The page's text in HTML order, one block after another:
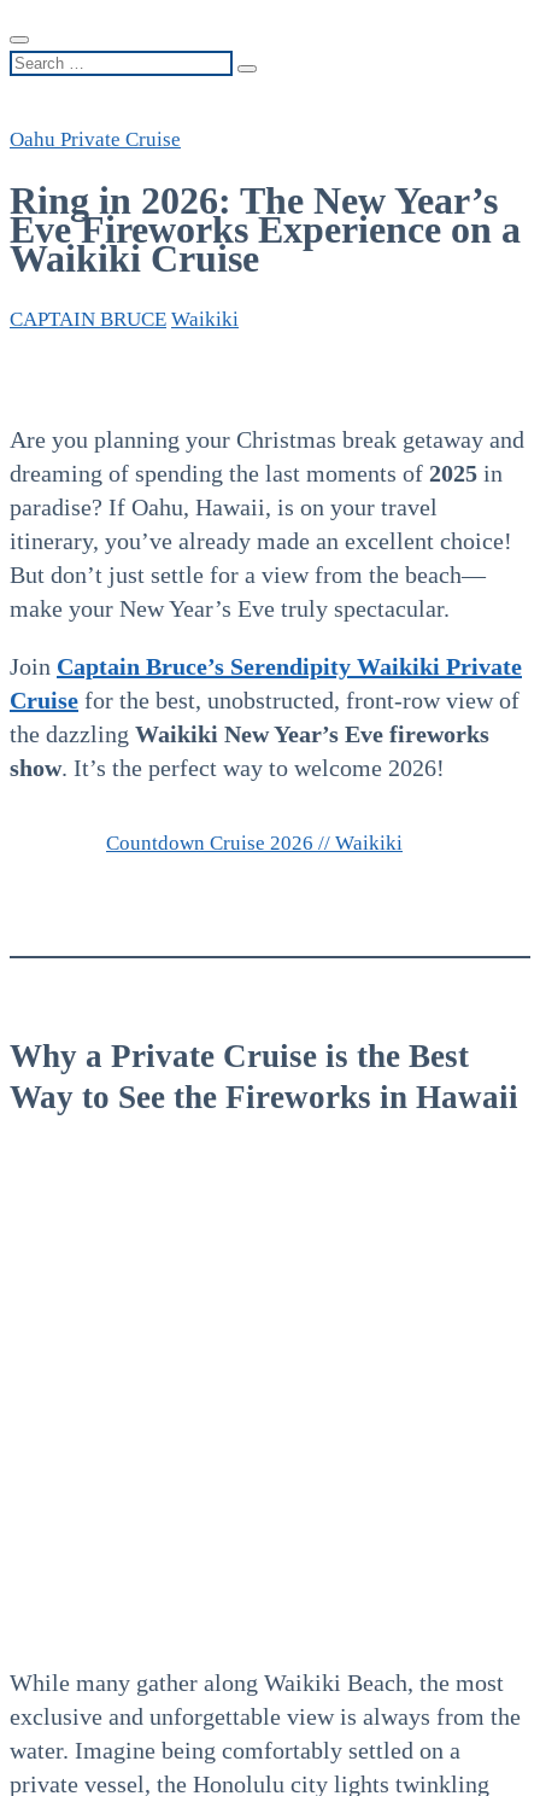
Search
Oahu Private Cruise
Ring in 2026: The New Year’s
Eve Fireworks Experience on a
Waikiki Cruise
CAPTAIN BRUCE Waikiki
Are you planning your Christmas break getaway and
dreaming of spending the last moments of 2025 in
paradise? If Oahu, Hawaii, is on your travel
itinerary, you’ve already made an excellent choice!
But don’t just settle for a view from the beach—
make your New Year’s Eve truly spectacular.
Join Captain Bruce’s Serendipity Waikiki Private
Cruise for the best, unobstructed, front-row view of
the dazzling Waikiki New Year’s Eve fireworks
show. It’s the perfect way to welcome 2026!
Countdown Cruise 2026 // Waikiki
Why a Private Cruise is the Best
Way to See the Fireworks in Hawaii
While many gather along Waikiki Beach, the most
exclusive and unforgettable view is always from the
water. Imagine being comfortably settled on a
private vessel, the Honolulu city lights twinkling